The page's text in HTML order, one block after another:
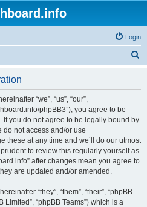
Login
“we”, “us”, “our”,
phpBB3”), you agree to be
If you do not agree to be legally bound by
not access and/or use
these at any time and we’ll do our utmost
to review this regularly yourself as
after changes mean you agree to
are updated and/or amended.
“they”, “them”, “their”, “phpBB
Limited”, “phpBB Teams”) which is a